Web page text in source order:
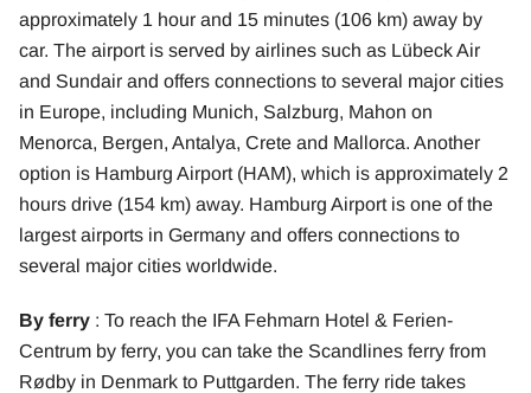
approximately 1 hour and 15 minutes (106 km) away by
car. The airport is served by airlines such as Lübeck Air
and Sundair and offers connections to several major cities
in Europe, including Munich, Salzburg, Mahon on
Menorca, Bergen, Antalya, Crete and Mallorca. Another
option is Hamburg Airport (HAM), which is approximately 2
hours drive (154 km) away. Hamburg Airport is one of the
largest airports in Germany and offers connections to
several major cities worldwide.
By ferry : To reach the IFA Fehmarn Hotel & Ferien-
Centrum by ferry, you can take the Scandlines ferry from
Rødby in Denmark to Puttgarden. The ferry ride takes